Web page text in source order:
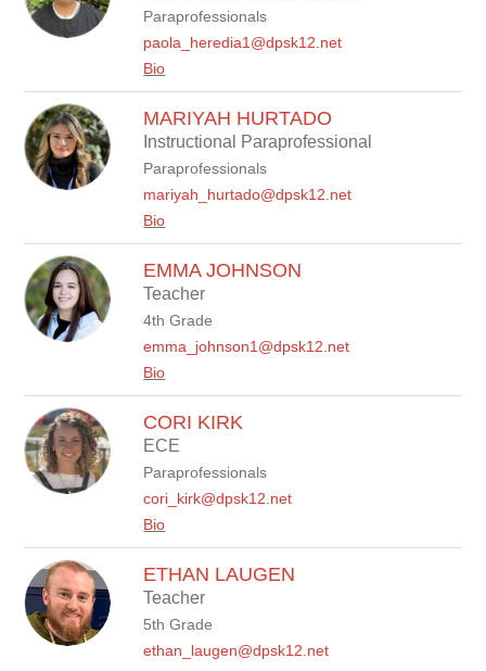
Paraprofessionals
paola_heredia1@dpsk12.net
Bio
MARIYAH HURTADO
Instructional Paraprofessional
Paraprofessionals
mariyah_hurtado@dpsk12.net
Bio
EMMA JOHNSON
Teacher
4th Grade
emma_johnson1@dpsk12.net
Bio
CORI KIRK
ECE
Paraprofessionals
cori_kirk@dpsk12.net
Bio
ETHAN LAUGEN
Teacher
5th Grade
ethan_laugen@dpsk12.net